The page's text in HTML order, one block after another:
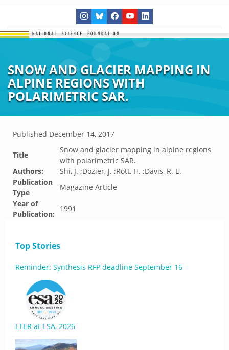
SNOW AND GLACIER MAPPING IN
ALPINE REGIONS WITH
POLARIMETRIC SAR.
Published December 14, 2017
Title
Snow and glacier mapping in alpine regions
with polarimetric SAR.
Authors:
Shi, J. ;Dozier, J. ;Rott, H. ;Davis, R. E.
Publication
Type
Magazine Article
Year of
Publication:
1991
Top Stories
Reminder: Synthesis RFP deadline September 16
LTER at ESA, 2026